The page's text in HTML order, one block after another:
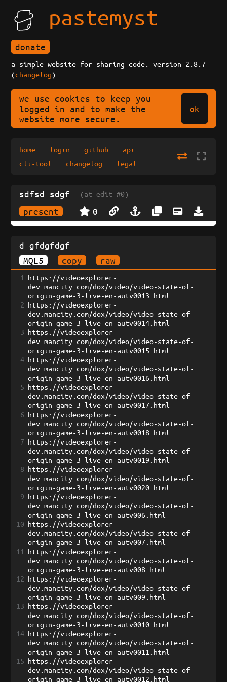
pastemyst
donate
a simple website for sharing code. version 2.8.7
(changelog).
we use cookies to keep you
logged in and to make the
website more secure.
ok
home login github
api
cli-tool
changelog legal
sdfsd sdgf (at edit #0)
present 0
d gfdgfdgf
MQL5
copy raw
1
https://videoexplorer-
dev.mancity.com/dox/video/video-state-of-
origin-game-3-live-en-autv0013.html
2 https://videoexplorer-
dev.mancity.com/dox/video/video-state-of-
origin-game-3-live-en-autv0014.html
3 https://videoexplorer-
dev.mancity.com/dox/video/video-state-of-
origin-game-3-live-en-autv0015.html
4 https://videoexplorer-
dev.mancity.com/dox/video/video-state-of-
origin-game-3-live-en-autv0016.html
5 https://videoexplorer-
dev.mancity.com/dox/video/video-state-of-
origin-game-3-live-en-autv0017.html
6 https://videoexplorer-
dev.mancity.com/dox/video/video-state-of-
origin-game-3-live-en-autv0018.html
7 https://videoexplorer-
dev.mancity.com/dox/video/video-state-of-
origin-game-3-live-en-autv0019.html
8 https://videoexplorer-
dev.mancity.com/dox/video/video-state-of-
origin-game-3-live-en-autv0020.html
9 https://videoexplorer-
dev.mancity.com/dox/video/video-state-of-
origin-game-3-live-en-autv006.html
10 https://videoexplorer-
dev.mancity.com/dox/video/video-state-of-
origin-game-3-live-en-autv007.html
11
https://videoexplorer-
dev.mancity.com/dox/video/video-state-of-
origin-game-3-live-en-autv008.html
12 https://videoexplorer-
dev.mancity.com/dox/video/video-state-of-
origin-game-3-live-en-autv009.html
13 https://videoexplorer-
dev.mancity.com/dox/video/video-state-of-
origin-game-3-live-en-autv0010.html
14 https://videoexplorer-
dev.mancity.com/dox/video/video-state-of-
origin-game-3-live-en-autv0011.html
15 https://videoexplorer-
dev.mancity.com/dox/video/video-state-of-
origin-game-3-live-en-autv0012.html